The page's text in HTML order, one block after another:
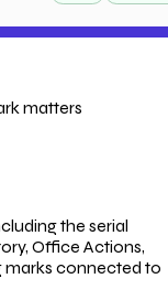
matters
the serial
Office Actions,
marks connected to